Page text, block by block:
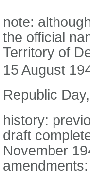
note:
the official
Territory of
15 August
Republic
history:
draft
November